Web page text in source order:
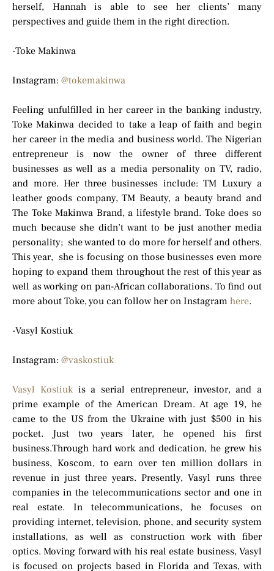
herself, Hannah is able to see her clients’ many
perspectives and guide them in the right direction.
-Toke Makinwa
Instagram: @tokemakinwa
Feeling unfulfilled in her career in the banking industry,
Toke Makinwa decided to take a leap of faith and begin
her career in the media and business world. The Nigerian
entrepreneur is now the owner of three different
businesses as well as a media personality on TV, radio,
and more. Her three businesses include: TM Luxury a
leather goods company, TM Beauty, a beauty brand and
The Toke Makinwa Brand, a lifestyle brand. Toke does so
much because she didn’t want to be just another media
personality; she wanted to do more for herself and others.
This year, she is focusing on those businesses even more
hoping to expand them throughout the rest of this year as
well as working on pan-African collaborations. To find out
more about Toke, you can follow her on Instagram here.
-Vasyl Kostiuk
Instagram: @vaskostiuk
Vasyl Kostiukis a serial entrepreneur, investor, and a
prime example of the American Dream. At age 19, he
came to the US from the Ukraine with just $500 in his
pocket. Just two years later, he opened his first
business.Through hard work and dedication, he grew his
business, Koscom, to earn over ten million dollars in
revenue in just three years. Presently, Vasyl runs three
companies in the telecommunications sector and one in
real estate. In telecommunications, he focuses on
providing internet, television, phone, and security system
installations, as well as construction work with fiber
optics. Moving forward with his real estate business, Vasyl
is focused on projects based in Florida and Texas, with